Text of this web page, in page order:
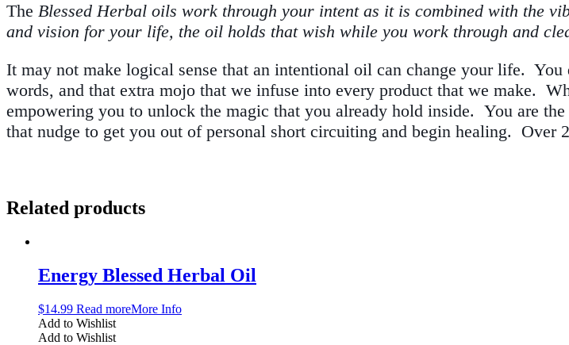
The Blessed Herbal oils work through your intent as it is combined with the
and vision for your life, the oil holds that wish while you work through and
It may not make logical sense that an intentional oil can change your life.
words, and that extra mojo that we infuse into every product that we make.
empowering you to unlock the magic that you already hold inside. You are
that nudge to get you out of personal short circuiting and begin healing. Over
Related products
Energy Blessed Herbal Oil
$14.99 Read moreMore Info
Add to Wishlist
Add to Wishlist